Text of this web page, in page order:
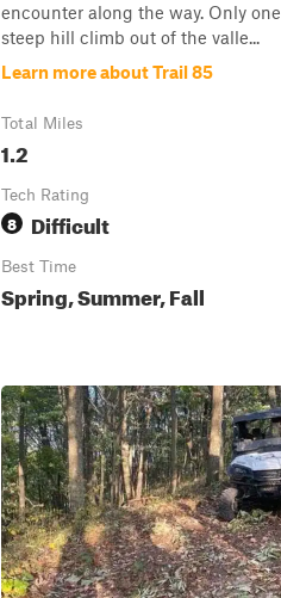
encounter along the way. Only one
steep hill climb out of the valle...
Learn more about Trail 85
Total Miles
1.2
Tech Rating
8 Difficult
Best Time
Spring, Summer, Fall